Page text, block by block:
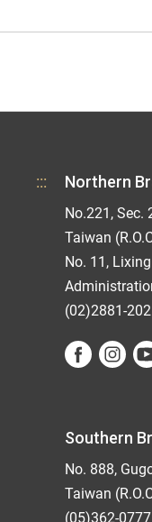
::: Northern
No.221, Sec.
Taiwan
No. 11,
(02)2881-
Southern
No. 888,
Taiwan
(05)362-0777